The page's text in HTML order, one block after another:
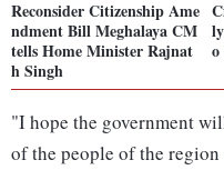
Reconsider Citizenship Ame
ndment Bill Meghalaya CM
tells Home Minister Rajnat
h Singh
o
"I hope the government
of the people of the